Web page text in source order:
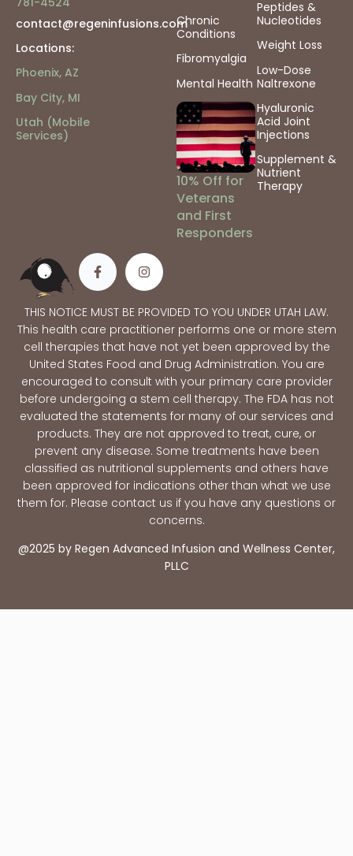
contact@regeninfusions.com
Locations:
Phoenix, AZ
Bay City, MI
Utah (Mobile
Services)
Chronic
Conditions
Fibromyalgia
Mental Health
10% Off for
Veterans
and First
Responders
Peptides &
Nucleotides
Weight Loss
Low-Dose
Naltrexone
Hyaluronic
Acid Joint
Injections
Supplement &
Nutrient
Therapy
THIS NOTICE MUST BE PROVIDED TO YOU UNDER UTAH LAW.
This health care practitioner performs one or more stem
cell therapies that have not yet been approved by the
United States Food and Drug Administration. You are
encouraged to consult with your primary care provider
before undergoing a stem cell therapy. The FDA has not
evaluated the statements for many of our services and
products. They are not approved to treat, cure, or
prevent any disease. Some treatments have been
classified as nutritional supplements and others have
been approved for indications other than what we use
them for. Please contact us if you have any questions or
concerns.
@2025 by Regen Advanced Infusion and Wellness Center,
PLLC